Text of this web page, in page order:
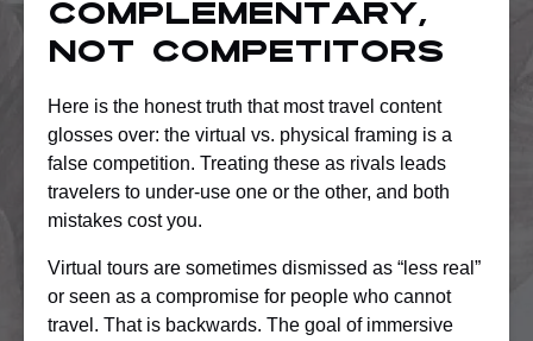
complementary,
not competitors
Here is the honest truth that most travel content
glosses over: the virtual vs. physical framing is a
false competition. Treating these as rivals leads
travelers to under-use one or the other, and both
mistakes cost you.
Virtual tours are sometimes dismissed as “less real”
or seen as a compromise for people who cannot
travel. That is backwards. The goal of immersive